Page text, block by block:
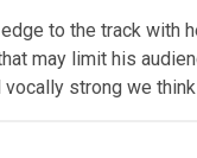
to the track with
may limit his
strong we think